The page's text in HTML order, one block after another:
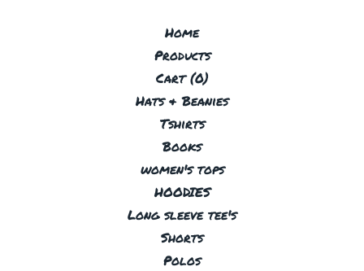
Home
Products
Cart (0)
Hats & Beanies
Tshirts
Books
women's tops
HOODIES
Long sleeve tee's
Shorts
Polos